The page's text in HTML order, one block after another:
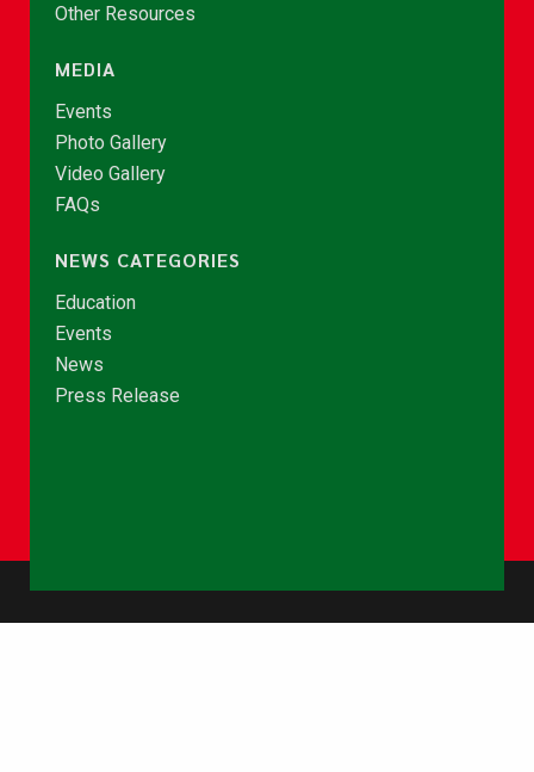
Other Resources
MEDIA
Events
Photo Gallery
Video Gallery
FAQs
NEWS CATEGORIES
Education
Events
News
Press Release